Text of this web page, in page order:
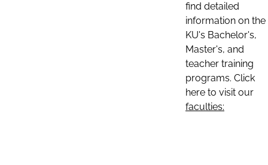
find detailed
information on the
KU's Bachelor's,
Master's, and
teacher training
programs. Click
here to visit our
faculties: